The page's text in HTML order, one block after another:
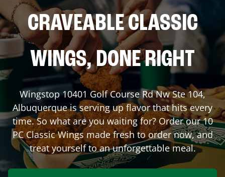
CRAVEABLE CLASSIC
WINGS, DONE RIGHT
Wingstop10401 Golf Course Rd Nw Ste 104,
Albuquerqueis serving up flavor that hits every
time. So what are you waiting for? Order our 10
PC Classic Wings made fresh to order now, and
treat yourself to an unforgettable meal.